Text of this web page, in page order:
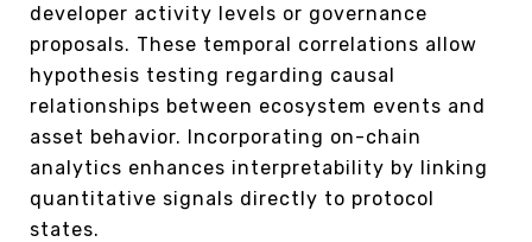
developer activity levels or governance
proposals. These temporal correlations allow
hypothesis testing regarding causal
relationships between ecosystem events and
asset behavior. Incorporating on-chain
analytics enhances interpretability by linking
quantitative signals directly to protocol
states.